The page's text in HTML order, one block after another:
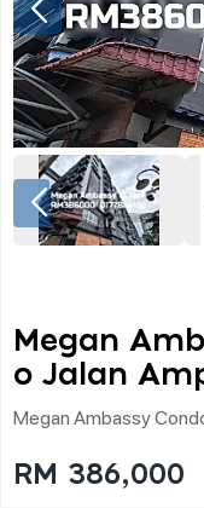
Megan
O Jalan
Megan Ambassy
RM 386,000